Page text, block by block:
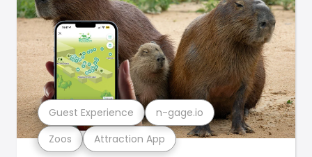
Zoos Attraction App
Guest Experience n-gage.io